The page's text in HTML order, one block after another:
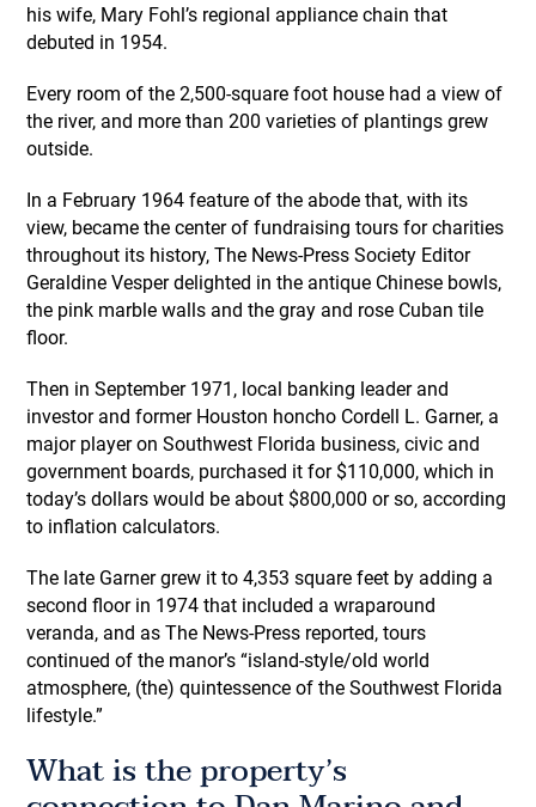
his wife, Mary Fohl’s regional appliance chain that
debuted in 1954.
Every room of the 2,500-square foot house had a view of
the river, and more than 200 varieties of plantings grew
outside.
In a February 1964 feature of the abode that, with its
view, became the center of fundraising tours for charities
throughout its history, The News-Press Society Editor
Geraldine Vesper delighted in the antique Chinese bowls,
the pink marble walls and the gray and rose Cuban tile
floor.
Then in September 1971, local banking leader and
investor and former Houston honcho Cordell L. Garner, a
major player on Southwest Florida business, civic and
government boards, purchased it for $110,000, which in
today’s dollars would be about $800,000 or so, according
to inflation calculators.
The late Garner grew it to 4,353 square feet by adding a
second floor in 1974 that included a wraparound
veranda, and as The News-Press reported, tours
continued of the manor’s “island-style/old world
atmosphere, (the) quintessence of the Southwest Florida
lifestyle.”
What is the property’s